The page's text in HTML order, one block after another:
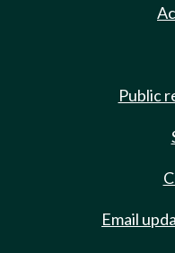
Public
Email